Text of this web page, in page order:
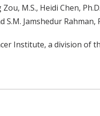
M.S., Heidi Chen,
S.M. Jamshedur Rahman,
Institute, a division of